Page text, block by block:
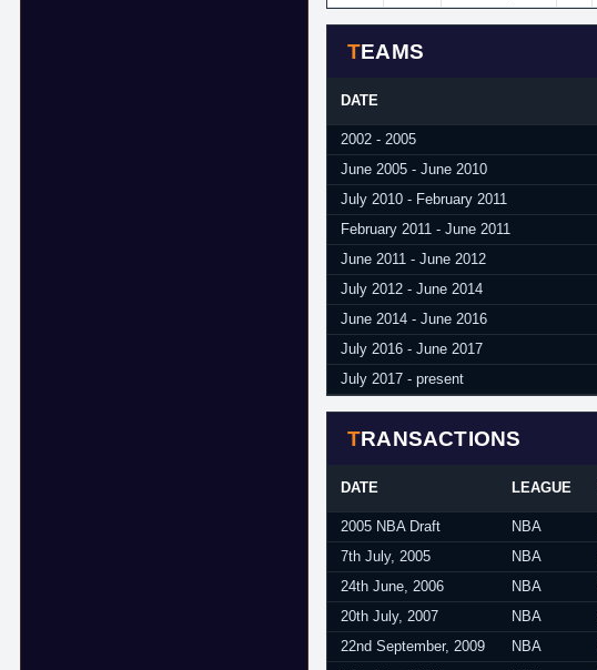
TEAMS
DATE
2002 - 2005
June 2005 - June 2010
July 2010 - February 2011
February 2011 - June 2011
June 2011 - June 2012
July 2012 - June 2014
June 2014 - June 2016
July 2016 - June 2017
July 2017 - present
TRANSACTIONS
DATE LEAGUE
2005 NBA Draft NBA
7th July, 2005
NBA
24th June, 2006
NBA
20th July, 2007
NBA
22nd September, 2009
NBA